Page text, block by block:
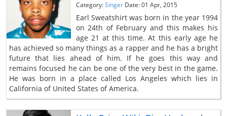
Category:Singer Date: 01 Apr, 2015
Earl Sweatshirt was born in the year 1994
on 24th of February and this makes his
age 21 at this time. At this early age he
has achieved so many things as a rapper and he has a bright
future that lies ahead of him. If he goes this way and
remains focused he can be one of the very best in the game.
He was born in a place called Los Angeles which lies in
California of United States of America.